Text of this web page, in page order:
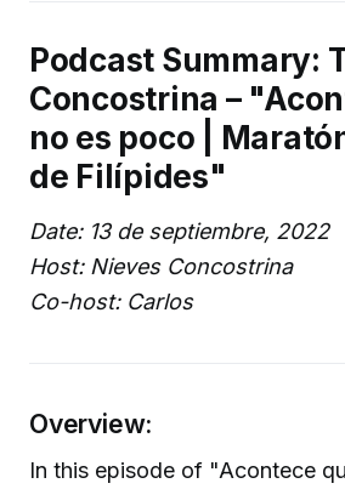
Podcast Summary:
Concostrina –
no es poco |
de Filípides"
Date: 13 de septiembre, 2022
Host: Nieves Concostrina
Co-host: Carlos
Overview:
In this episode of "Acontece